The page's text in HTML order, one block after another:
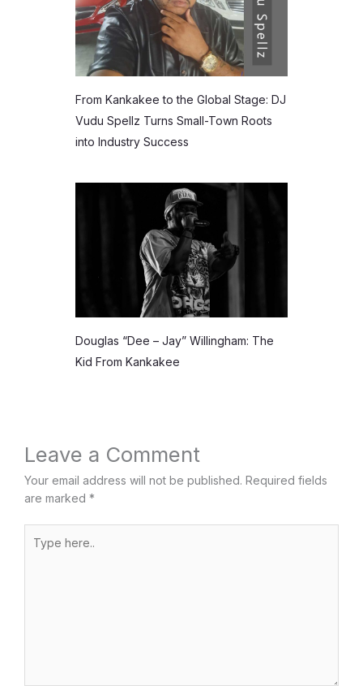
From Kankakee to the Global Stage: DJ
Vudu Spellz Turns Small-Town Roots
into Industry Success
Douglas “Dee – Jay” Willingham: The
Kid From Kankakee
Leave a Comment
Your email address will not be published. Required fields
are marked *
here..